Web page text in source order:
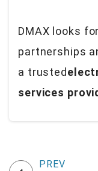
DMAX looks
partnerships
a trusted
services